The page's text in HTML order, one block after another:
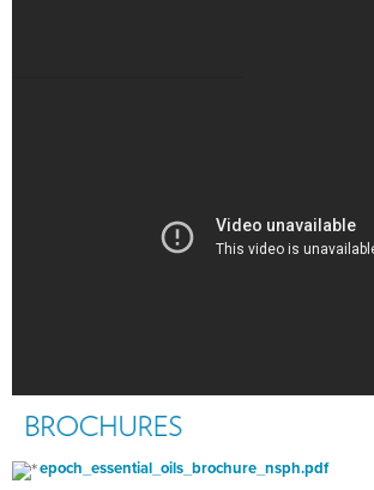
epoch_essential_oils_brochure_nsph.pdf